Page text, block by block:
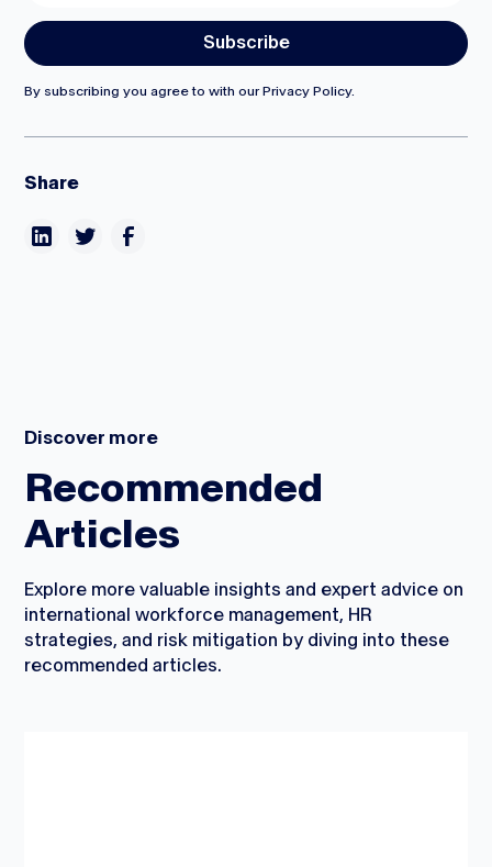
By subscribing you agree to with our Privacy Policy.
Share
Discover more
Recommended
Articles
Explore more valuable insights and expert advice on
international workforce management, HR
strategies, and risk mitigation by diving into these
recommended articles.